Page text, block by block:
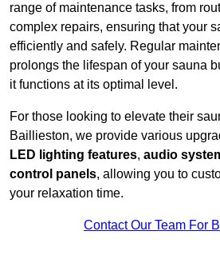
range of maintenance tasks, from
complex repairs, ensuring that your
efficiently and safely. Regular
prolongs the lifespan of your sauna
it functions at its optimal level.
For those looking to elevate their
Baillieston, we provide various
LED lighting features, audio
control panels, allowing you to
your relaxation time.
Contact Our Team For